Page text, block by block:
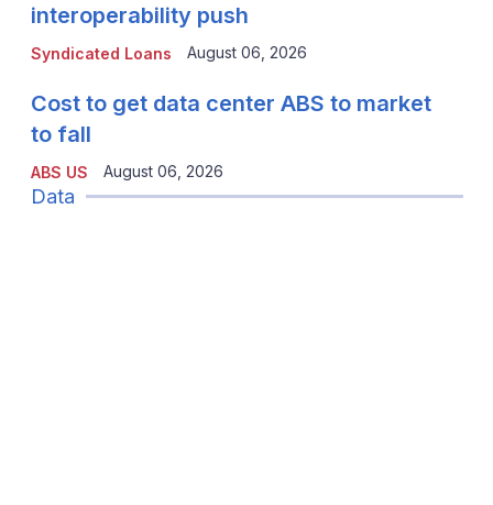
Syndicated Loans
interoperability push
August 06, 2026
ABS US
Cost to get data center ABS to market
to fall
August 06, 2026
Data